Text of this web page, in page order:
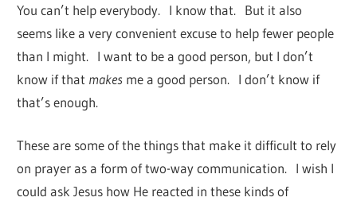
You can’t help everybody. I know that. But it also
seems like a very convenient excuse to help fewer people
than I might. I want to be a good person, but I don’t
know if that makes me a good person. I don’t know if
that’s enough.
These are some of the things that make it difficult to rely
on prayer as a form of two-way communication. I wish I
could ask Jesus how He reacted in these kinds of